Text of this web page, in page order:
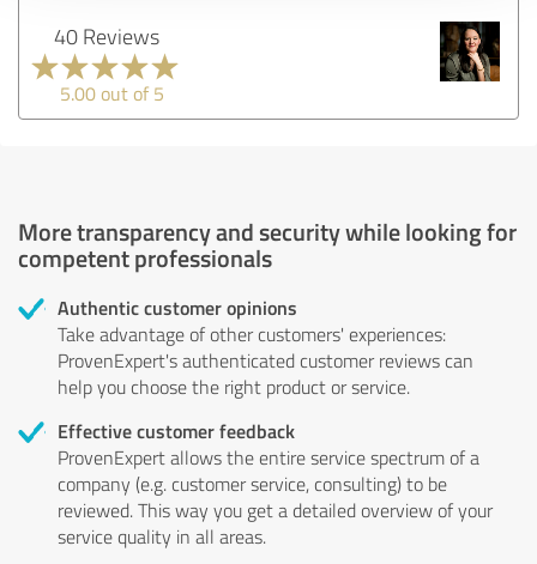
40 Reviews
5.00 out of 5
More transparency and security while looking for
competent professionals
Authentic customer opinions
Take advantage of other customers' experiences:
ProvenExpert's authenticated customer reviews can
help you choose the right product or service.
Effective customer feedback
ProvenExpert allows the entire service spectrum of a
company (e.g. customer service, consulting) to be
reviewed. This way you get a detailed overview of your
service quality in all areas.